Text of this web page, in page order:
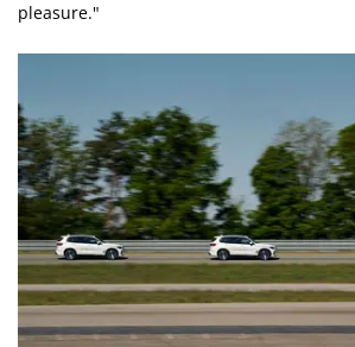
pleasure."